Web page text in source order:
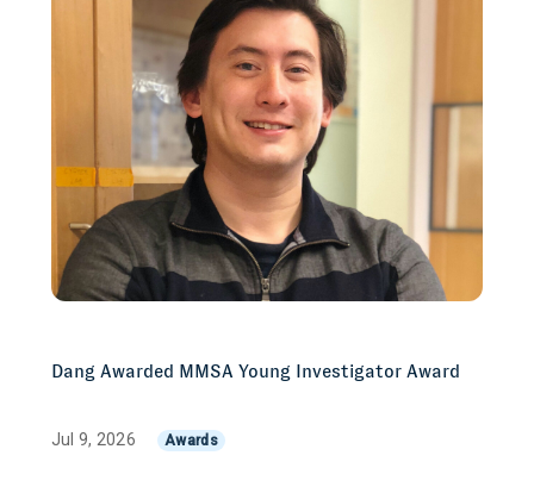
Dang Awarded MMSA Young Investigator Award
Jul 9, 2026 Awards